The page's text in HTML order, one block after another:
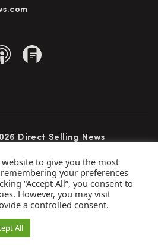
Direct Selling News
Terms of Use
Advertise
to give you the most
your preferences
“Accept All”, you consent to
However, you may visit
a controlled consent.
All